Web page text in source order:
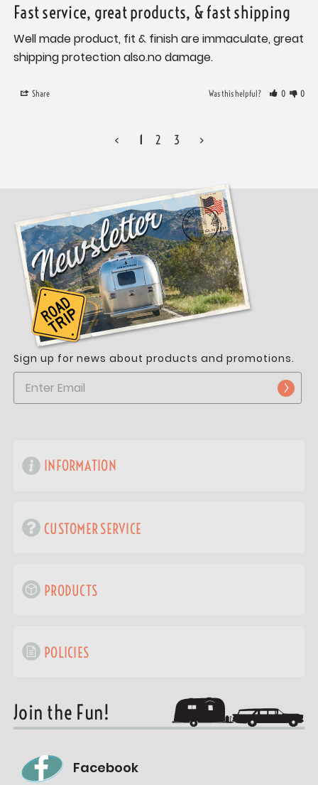
Fast service, great products, & fast shipping
Well made product, fit & finish are immaculate, great
shipping protection also.no damage.
Share Was this helpful? 0 0
< 1 2 3 >
Sign up for news about products and promotions.
INFORMATION
CUSTOMER SERVICE
PRODUCTS
POLICIES
Join the Fun!
Facebook